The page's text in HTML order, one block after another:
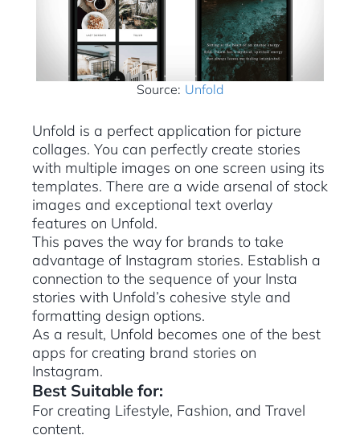
Source: Unfold
Unfold is a perfect application for picture
collages. You can perfectly create stories
with multiple images on one screen using its
templates. There are a wide arsenal of stock
images and exceptional text overlay
features on Unfold.
This paves the way for brands to take
advantage of Instagram stories. Establish a
connection to the sequence of your Insta
stories with Unfold’s cohesive style and
formatting design options.
As a result, Unfold becomes one of the best
apps for creating brand stories on
Instagram.
Best Suitable for:
For creating Lifestyle, Fashion, and Travel
content.